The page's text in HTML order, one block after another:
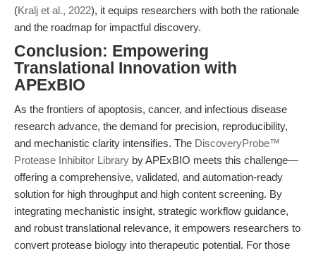
(Kralj et al., 2022), it equips researchers with both the rationale
and the roadmap for impactful discovery.
Conclusion: Empowering
Translational Innovation with
APExBIO
As the frontiers of apoptosis, cancer, and infectious disease
research advance, the demand for precision, reproducibility,
and mechanistic clarity intensifies. The DiscoveryProbe™
Protease Inhibitor Library by APExBIO meets this challenge—
offering a comprehensive, validated, and automation-ready
solution for high throughput and high content screening. By
integrating mechanistic insight, strategic workflow guidance,
and robust translational relevance, it empowers researchers to
convert protease biology into therapeutic potential. For those